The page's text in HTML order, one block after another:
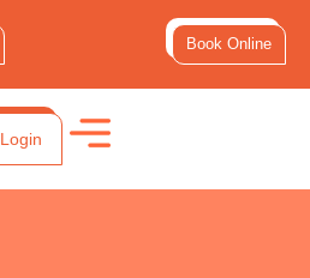
Book Online
Login